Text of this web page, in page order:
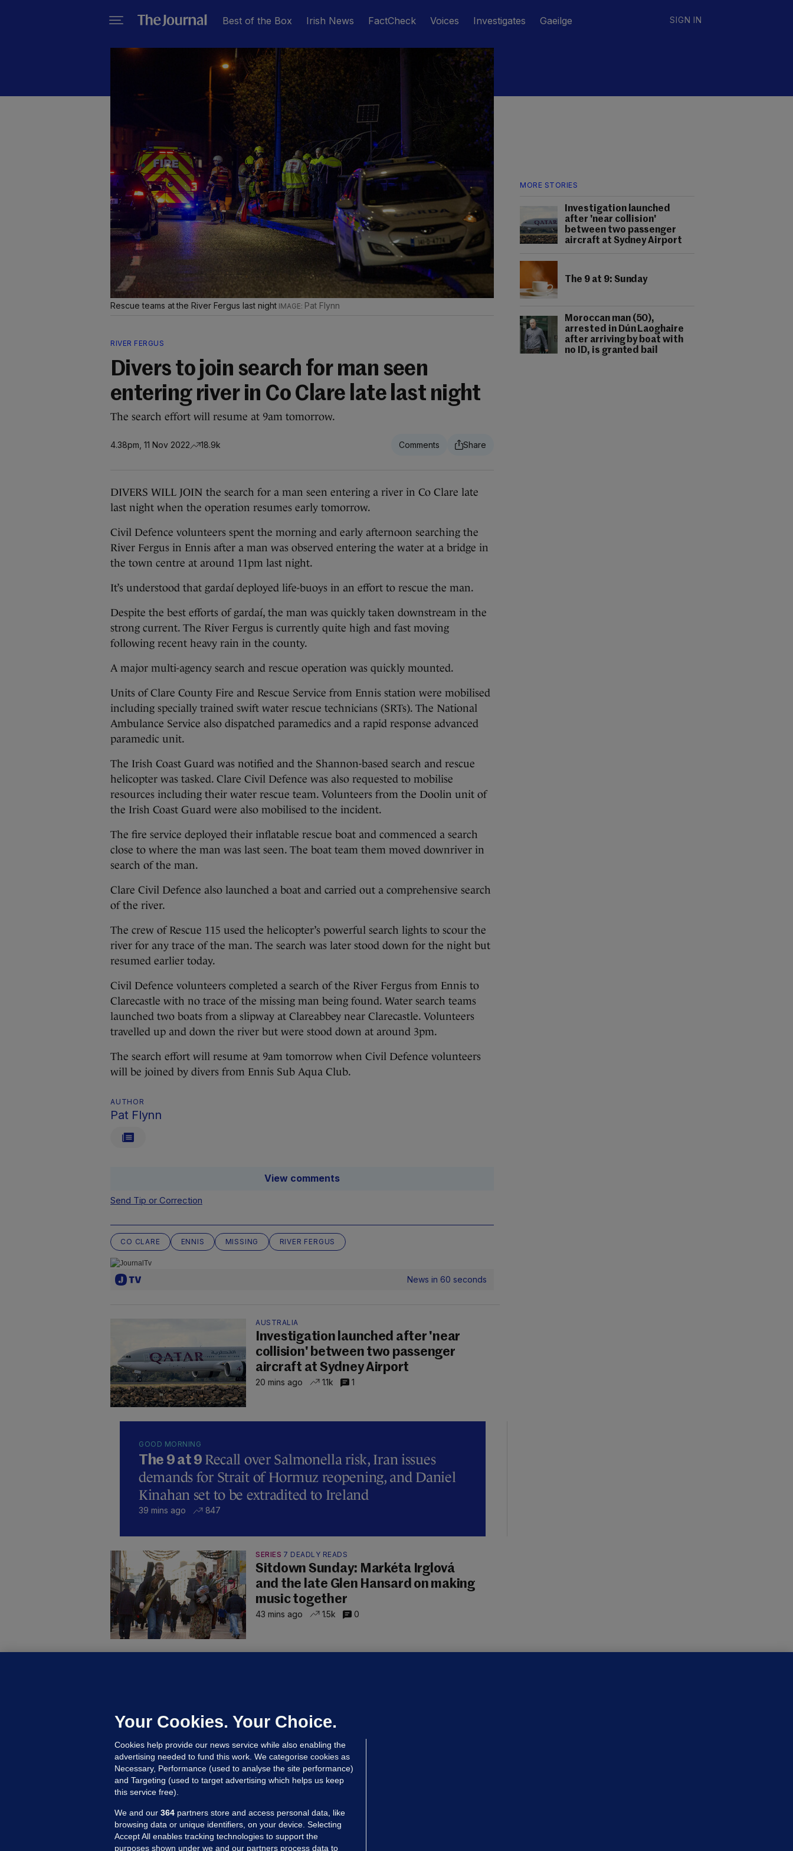
Best of the Box Irish News FactCheck Voices Investigates Gaeilge SIGN IN
MORE STORIES
Investigation launched
after 'near collision'
between two passenger
aircraft at Sydney Airport
The 9 at 9: Sunday
Moroccan man (50),
arrested in Dún Laoghaire
after arriving by boat with
no ID, is granted bail
Rescue teams at the River Fergus last night Pat Flynn
RIVER FERGUS
Divers to join search for man seen
entering river in Co Clare late last night
The search effort will resume at 9am tomorrow.
4.38pm, 11 Nov 2022 18.9k
DIVERS WILL JOIN the search for a man seen entering a river in Co Clare late
last night when the operation resumes early tomorrow.
Civil Defence volunteers spent the morning and early afternoon searching the
River Fergus in Ennis after a man was observed entering the water at a bridge in
the town centre at around 11pm last night.
It’s understood that gardaí deployed life-buoys in an effort to rescue the man.
Despite the best efforts of gardaí, the man was quickly taken downstream in the
strong current. The River Fergus is currently quite high and fast moving
following recent heavy rain in the county.
A major multi-agency search and rescue operation was quickly mounted.
Units of Clare County Fire and Rescue Service from Ennis station were mobilised
including specially trained swift water rescue technicians (SRTs). The National
Ambulance Service also dispatched paramedics and a rapid response advanced
paramedic unit.
The Irish Coast Guard was notified and the Shannon-based search and rescue
helicopter was tasked. Clare Civil Defence was also requested to mobilise
resources including their water rescue team. Volunteers from the Doolin unit of
the Irish Coast Guard were also mobilised to the incident.
The fire service deployed their inflatable rescue boat and commenced a search
close to where the man was last seen. The boat team them moved downriver in
search of the man.
Clare Civil Defence also launched a boat and carried out a comprehensive search
of the river.
The crew of Rescue 115 used the helicopter’s powerful search lights to scour the
river for any trace of the man. The search was later stood down for the night but
resumed earlier today.
Civil Defence volunteers completed a search of the River Fergus from Ennis to
Clarecastle with no trace of the missing man being found. Water search teams
launched two boats from a slipway at Clareabbey near Clarecastle. Volunteers
travelled up and down the river but were stood down at around 3pm.
The search effort will resume at 9am tomorrow when Civil Defence volunteers
will be joined by divers from Ennis Sub Aqua Club.
AUTHOR
Pat Flynn
View comments
Send Tip or Correction
CO CLARE ENNIS MISSING RIVER FERGUS
News in 60 seconds
AUSTRALIA
Investigation launched after 'near
collision' between two passenger
aircraft at Sydney Airport
20 mins ago 1.1k 1
GOOD MORNING
The 9 at 9 Recall over Salmonella risk, Iran issues
demands for Strait of Hormuz reopening, and Daniel
Kinahan set to be extradited to Ireland
39 mins ago 847
SERIES 7 DEADLY READS
Sitdown Sunday: Markéta Irglová
and the late Glen Hansard on making
music together
43 mins ago 1.5k 0
no ID, is granted bail
16 hrs ago 85.4k
Your Cookies. Your Choice.
Cookies help provide our news service while also enabling the
advertising needed to fund this work. We categorise cookies as
Necessary, Performance (used to analyse the site performance)
and Targeting (used to target advertising which helps us keep
this service free).
We and our 364 partners store and access personal data, like
browsing data or unique identifiers, on your device. Selecting
Accept All enables tracking technologies to support the
purposes shown under we and our partners process data to